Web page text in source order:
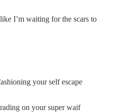
I’m waiting for the scars to
your self escape
on your super waif